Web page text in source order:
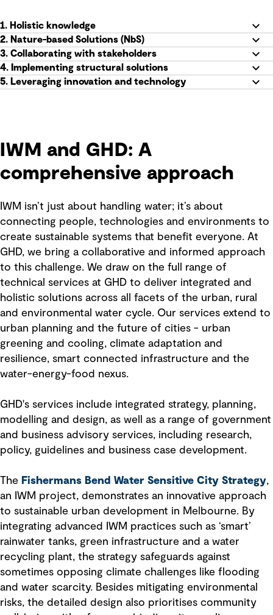
1. Holistic knowledge
2. Nature-based Solutions (NbS)
3. Collaborating with stakeholders
4. Implementing structural solutions
5. Leveraging innovation and technology
IWM and GHD: A
comprehensive approach
IWM isn’t just about handling water; it’s about
connecting people, technologies and environments to
create sustainable systems that benefit everyone. At
GHD, we bring a collaborative and informed approach
to this challenge. We draw on the full range of
technical services at GHD to deliver integrated and
holistic solutions across all facets of the urban, rural
and environmental water cycle. Our services extend to
urban planning and the future of cities - urban
greening and cooling, climate adaptation and
resilience, smart connected infrastructure and the
water-energy-food nexus.
GHD's services include integrated strategy, planning,
modelling and design, as well as a range of government
and business advisory services, including research,
policy, guidelines and business case development.
The Fishermans Bend Water Sensitive City Strategy,
an IWM project, demonstrates an innovative approach
to sustainable urban development in Melbourne. By
integrating advanced IWM practices such as ‘smart’
rainwater tanks, green infrastructure and a water
recycling plant, the strategy safeguards against
sometimes opposing climate challenges like flooding
and water scarcity. Besides mitigating environmental
risks, the detailed design also prioritises community